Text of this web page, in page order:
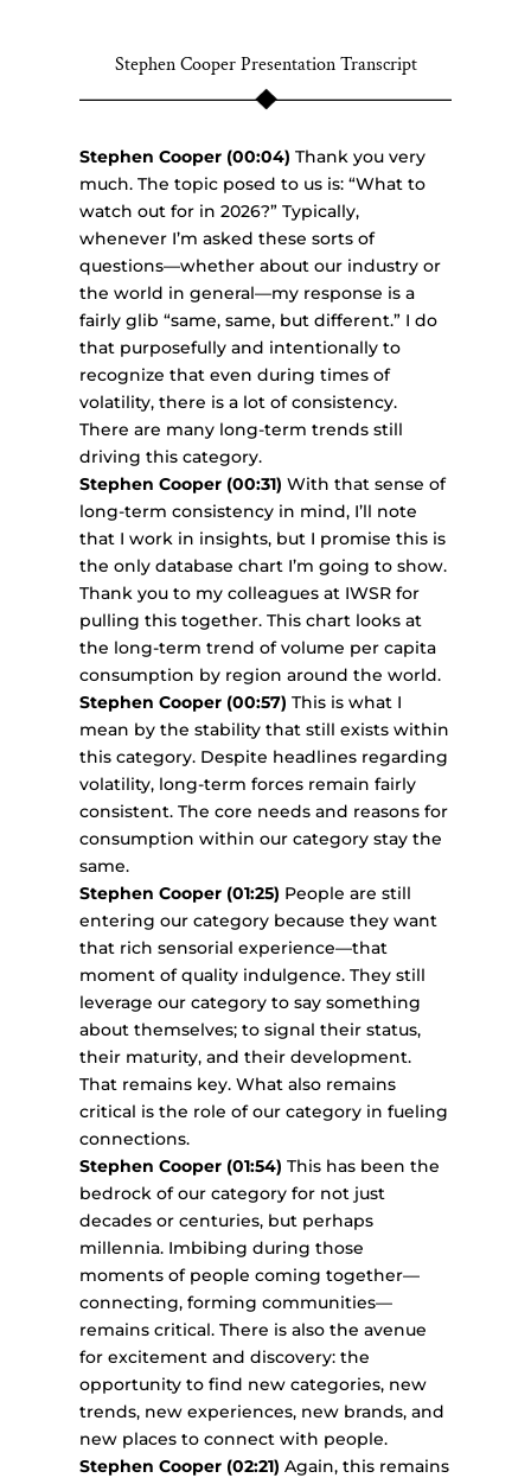
Stephen Cooper Presentation Transcript
Stephen Cooper (00:04) Thank you very
much. The topic posed to us is: “What to
watch out for in 2026?” Typically,
whenever I’m asked these sorts of
questions—whether about our industry or
the world in general—my response is a
fairly glib “same, same, but different.” I do
that purposefully and intentionally to
recognize that even during times of
volatility, there is a lot of consistency.
There are many long-term trends still
driving this category.
Stephen Cooper (00:31) With that sense of
long-term consistency in mind, I’ll note
that I work in insights, but I promise this is
the only database chart I’m going to show.
Thank you to my colleagues at IWSR for
pulling this together. This chart looks at
the long-term trend of volume per capita
consumption by region around the world.
Stephen Cooper (00:57) This is what I
mean by the stability that still exists within
this category. Despite headlines regarding
volatility, long-term forces remain fairly
consistent. The core needs and reasons for
consumption within our category stay the
same.
Stephen Cooper (01:25) People are still
entering our category because they want
that rich sensorial experience—that
moment of quality indulgence. They still
leverage our category to say something
about themselves; to signal their status,
their maturity, and their development.
That remains key. What also remains
critical is the role of our category in fueling
connections.
Stephen Cooper (01:54) This has been the
bedrock of our category for not just
decades or centuries, but perhaps
millennia. Imbibing during those
moments of people coming together—
connecting, forming communities—
remains critical. There is also the avenue
for excitement and discovery: the
opportunity to find new categories, new
trends, new experiences, new brands, and
new places to connect with people.
Stephen Cooper (02:21) Again, this remains